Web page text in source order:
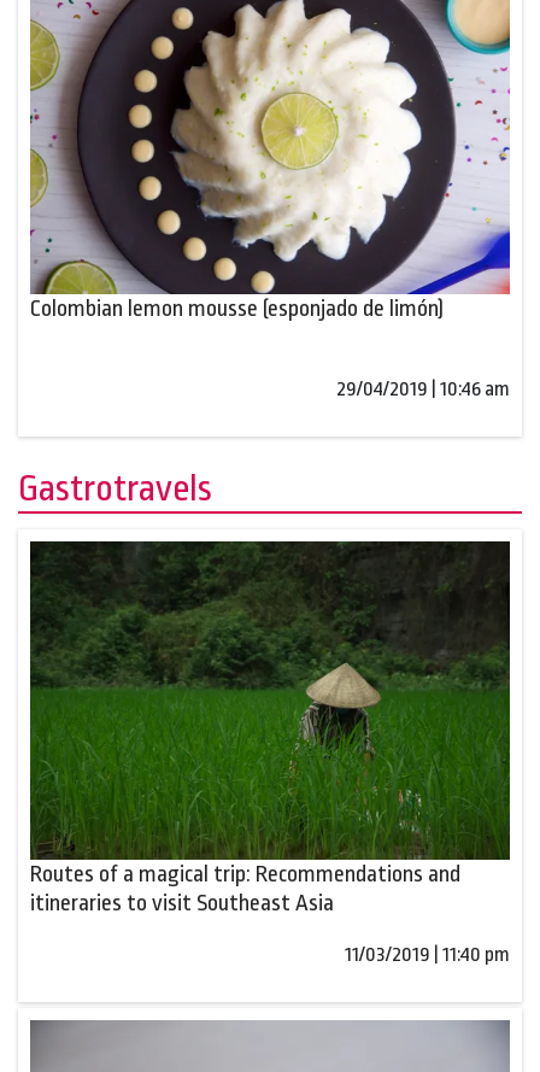
Colombian lemon mousse (esponjado de limón)
29/04/2019 | 10:46 am
Gastrotravels
Routes of a magical trip: Recommendations and
itineraries to visit Southeast Asia
11/03/2019 | 11:40 pm